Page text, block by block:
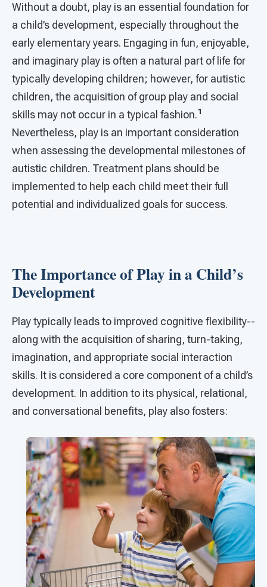
Without a doubt, play is an essential foundation for
a child’s development, especially throughout the
early elementary years. Engaging in fun, enjoyable,
and imaginary play is often a natural part of life for
typically developing children; however, for autistic
children, the acquisition of group play and social
skills may not occur in a typical fashion.1
Nevertheless, play is an important consideration
when assessing the developmental milestones of
autistic children. Treatment plans should be
implemented to help each child meet their full
potential and individualized goals for success.
The Importance of Play in a Child’s
Development
Play typically leads to improved cognitive flexibility--
along with the acquisition of sharing, turn-taking,
imagination, and appropriate social interaction
skills. It is considered a core component of a child’s
development. In addition to its physical, relational,
and conversational benefits, play also fosters: